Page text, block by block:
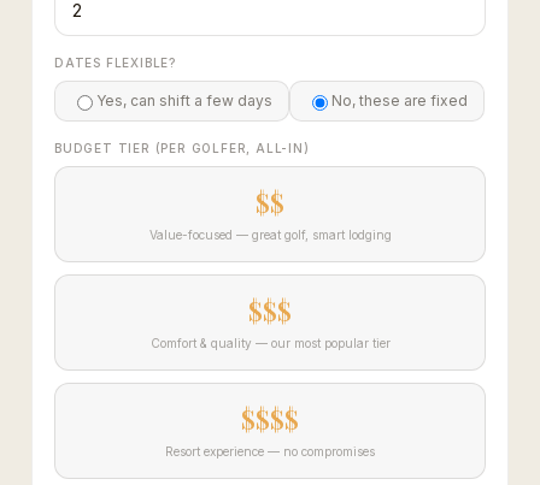
DATES FLEXIBLE?
Yes, can shift a few days No, these are fixed
BUDGET TIER (PER GOLFER, ALL-IN)
$$
Value-focused — great golf, smart lodging
$$$
Comfort & quality — our most popular tier
$$$$
Resort experience — no compromises